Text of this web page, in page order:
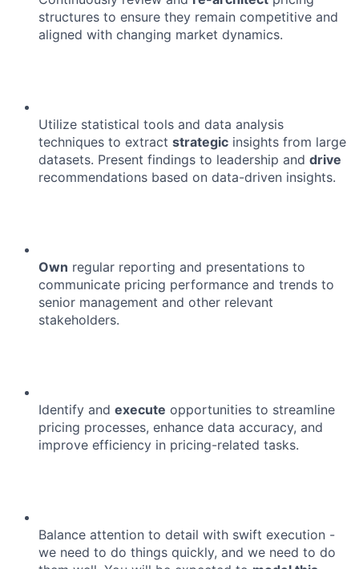
structures to ensure they remain competitive and
aligned with changing market dynamics.
Utilize statistical tools and data analysis
techniques to extract strategic insights from large
datasets. Present findings to leadership and drive
recommendations based on data-driven insights.
Own regular reporting and presentations to
communicate pricing performance and trends to
senior management and other relevant
stakeholders.
Identify and execute opportunities to streamline
pricing processes, enhance data accuracy, and
improve efficiency in pricing-related tasks.
Balance attention to detail with swift execution -
we need to do things quickly, and we need to do